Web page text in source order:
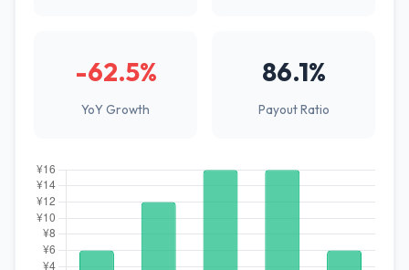
-62.5%
YoY Growth
86.1%
Payout Ratio